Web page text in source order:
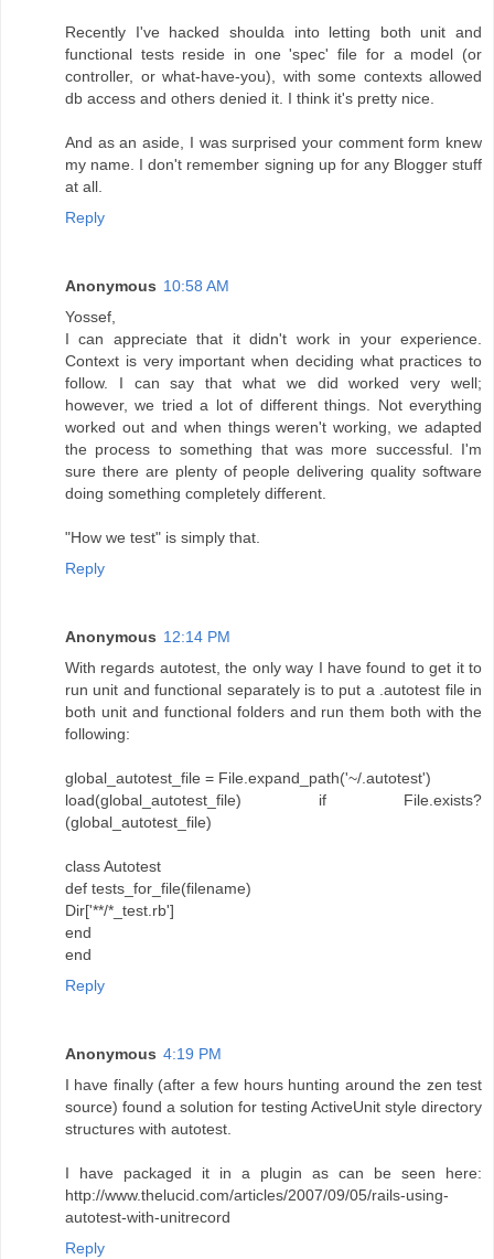
Recently I've hacked shoulda into letting both unit and
functional tests reside in one 'spec' file for a model (or
controller, or what-have-you), with some contexts allowed
db access and others denied it. I think it's pretty nice.
And as an aside, I was surprised your comment form knew
my name. I don't remember signing up for any Blogger stuff
at all.
Reply
Anonymous 10:58 AM
Yossef,
I can appreciate that it didn't work in your experience.
Context is very important when deciding what practices to
follow. I can say that what we did worked very well;
however, we tried a lot of different things. Not everything
worked out and when things weren't working, we adapted
the process to something that was more successful. I'm
sure there are plenty of people delivering quality software
doing something completely different.
"How we test" is simply that.
Reply
Anonymous 12:14 PM
With regards autotest, the only way I have found to get it to
run unit and functional separately is to put a .autotest file in
both unit and functional folders and run them both with the
following:
global_autotest_file = File.expand_path('~/.autotest')
load(global_autotest_file) if File.exists?
(global_autotest_file)
class Autotest
def tests_for_file(filename)
Dir['**/*_test.rb']
end
end
Reply
Anonymous 4:19 PM
I have finally (after a few hours hunting around the zen test
source) found a solution for testing ActiveUnit style directory
structures with autotest.
I have packaged it in a plugin as can be seen here:
http://www.thelucid.com/articles/2007/09/05/rails-using-
autotest-with-unitrecord
Reply